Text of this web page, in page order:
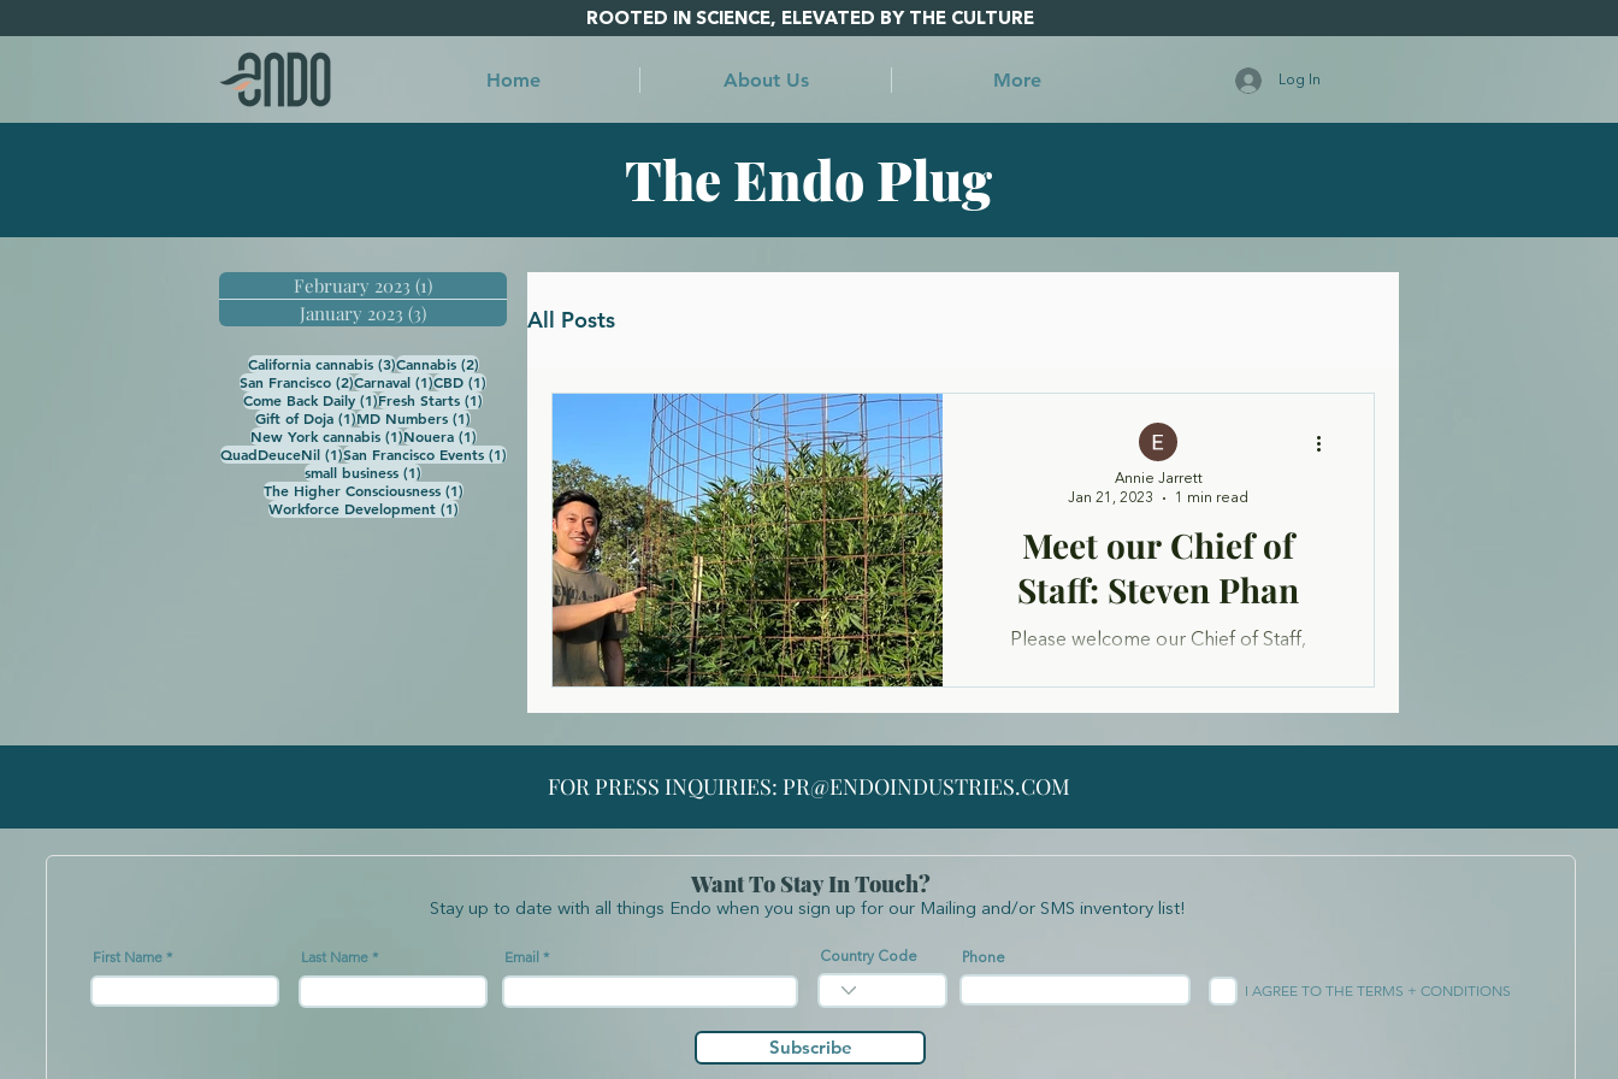
ROOTED IN SCIENCE, ELEVATED BY THE CULTURE
Home About Us More Log In
The Endo Plug
February 2023 (1)
January 2023 (3)
California cannabis (3)3 posts
Cannabis (2)2 posts
San Francisco (2)2 posts
Carnaval (1)1 post
CBD (1)1 post
Come Back Daily (1)1 post
Fresh Starts (1)1 post
Gift of Doja (1)1 post
MD Numbers (1)1 post
New York cannabis (1)1 post
Nouera (1)1 post
QuadDeuceNil (1)1 post
San Francisco Events (1)1 post
small business (1)1 post
The Higher Consciousness (1)1 post
Workforce Development (1)1 post
All Posts
Meet our Chief of
Staff: Steven Phan
Please welcome our Chief of Staff,
Annie Jarrett
Jan 21, 2023
1 min read
FOR PRESS INQUIRIES: PR@ENDOINDUSTRIES.COM
Want To Stay In Touch?
Stay up to date with all things Endo when you sign up for our Mailing and/or SMS inventory list!
First Name Last Name Email Country Code Phone
I AGREE TO THE TERMS + CONDITIONS
Subscribe